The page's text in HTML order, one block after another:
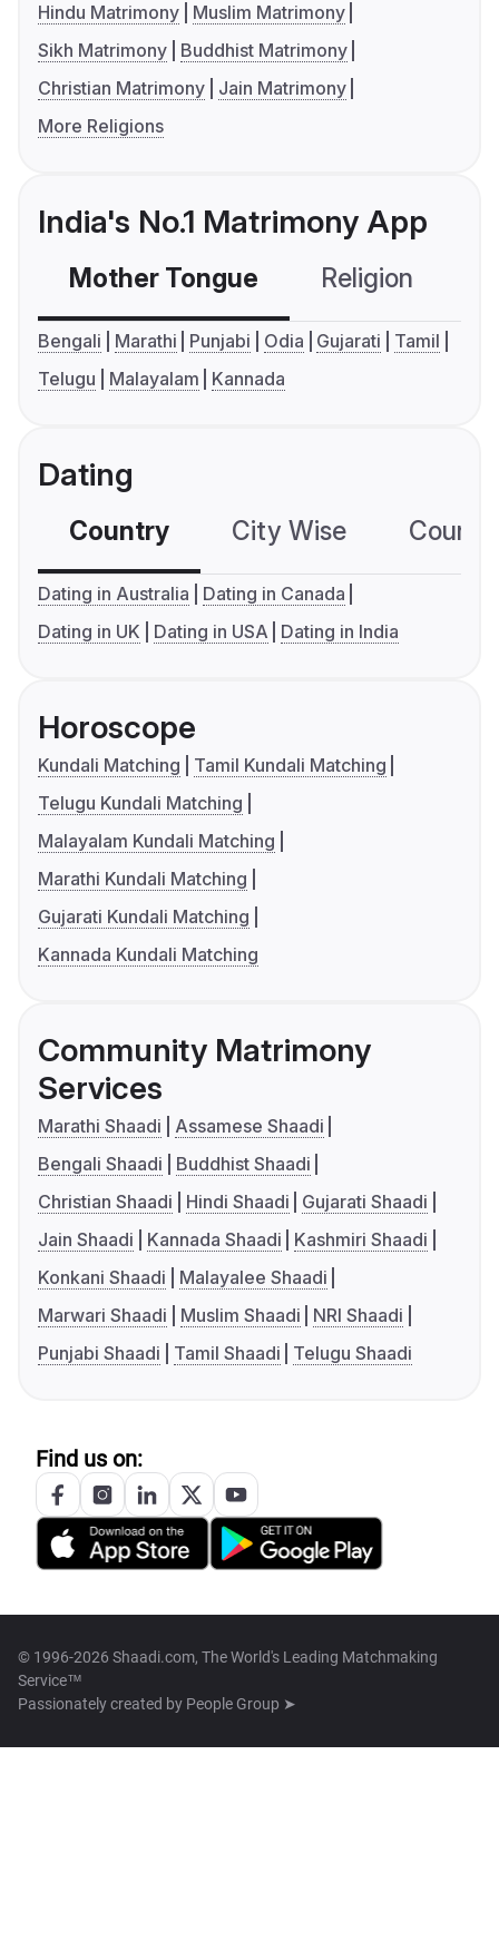
Hindu Matrimony
Muslim Matrimony
Sikh Matrimony
Buddhist Matrimony
Christian Matrimony
Jain Matrimony
More Religions
India's No.1 Matrimony App
Mother Tongue Religion
Bengali Marathi Punjabi Odia Gujarati
Tamil
Telugu
Malayalam Kannada
Dating
Country City Wise
Dating in Australia
Dating in Canada
Dating in UK
Dating in USA Dating in India
Horoscope
Kundali Matching
Tamil Kundali Matching
Telugu Kundali Matching
Malayalam Kundali Matching
Marathi Kundali Matching
Gujarati Kundali Matching
Kannada Kundali Matching
Community Matrimony
Services
Marathi Shaadi
Assamese Shaadi
Bengali Shaadi
Buddhist Shaadi
Christian Shaadi
Hindi Shaadi
Gujarati Shaadi
Jain Shaadi
Kannada Shaadi
Kashmiri Shaadi
Konkani Shaadi
Malayalee Shaadi
Marwari Shaadi
Muslim Shaadi
NRI Shaadi
Punjabi Shaadi
Tamil Shaadi Telugu Shaadi
Find us on:
© 1996-2026 Shaadi.com, The World's Leading Matchmaking
Service™
Passionately created by People Group ➤